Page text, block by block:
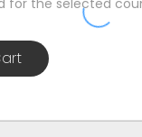
for the selected